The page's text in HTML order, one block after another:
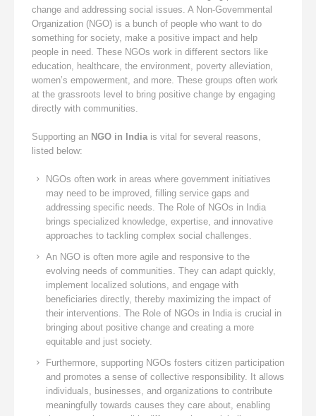
change and addressing social issues. A Non-Governmental
Organization (NGO) is a bunch of people who want to do
something for society, make a positive impact and help
people in need. These NGOs work in different sectors like
education, healthcare, the environment, poverty alleviation,
women’s empowerment, and more. These groups often work
at the grassroots level to bring positive change by engaging
directly with communities.
Supporting an NGO in India is vital for several reasons,
listed below:
NGOs often work in areas where government initiatives
may need to be improved, filling service gaps and
addressing specific needs. The Role of NGOs in India
brings specialized knowledge, expertise, and innovative
approaches to tackling complex social challenges.
An NGO is often more agile and responsive to the
evolving needs of communities. They can adapt quickly,
implement localized solutions, and engage with
beneficiaries directly, thereby maximizing the impact of
their interventions. The Role of NGOs in India is crucial in
bringing about positive change and creating a more
equitable and just society.
Furthermore, supporting NGOs fosters citizen participation
and promotes a sense of collective responsibility. It allows
individuals, businesses, and organizations to contribute
meaningfully towards causes they care about, enabling